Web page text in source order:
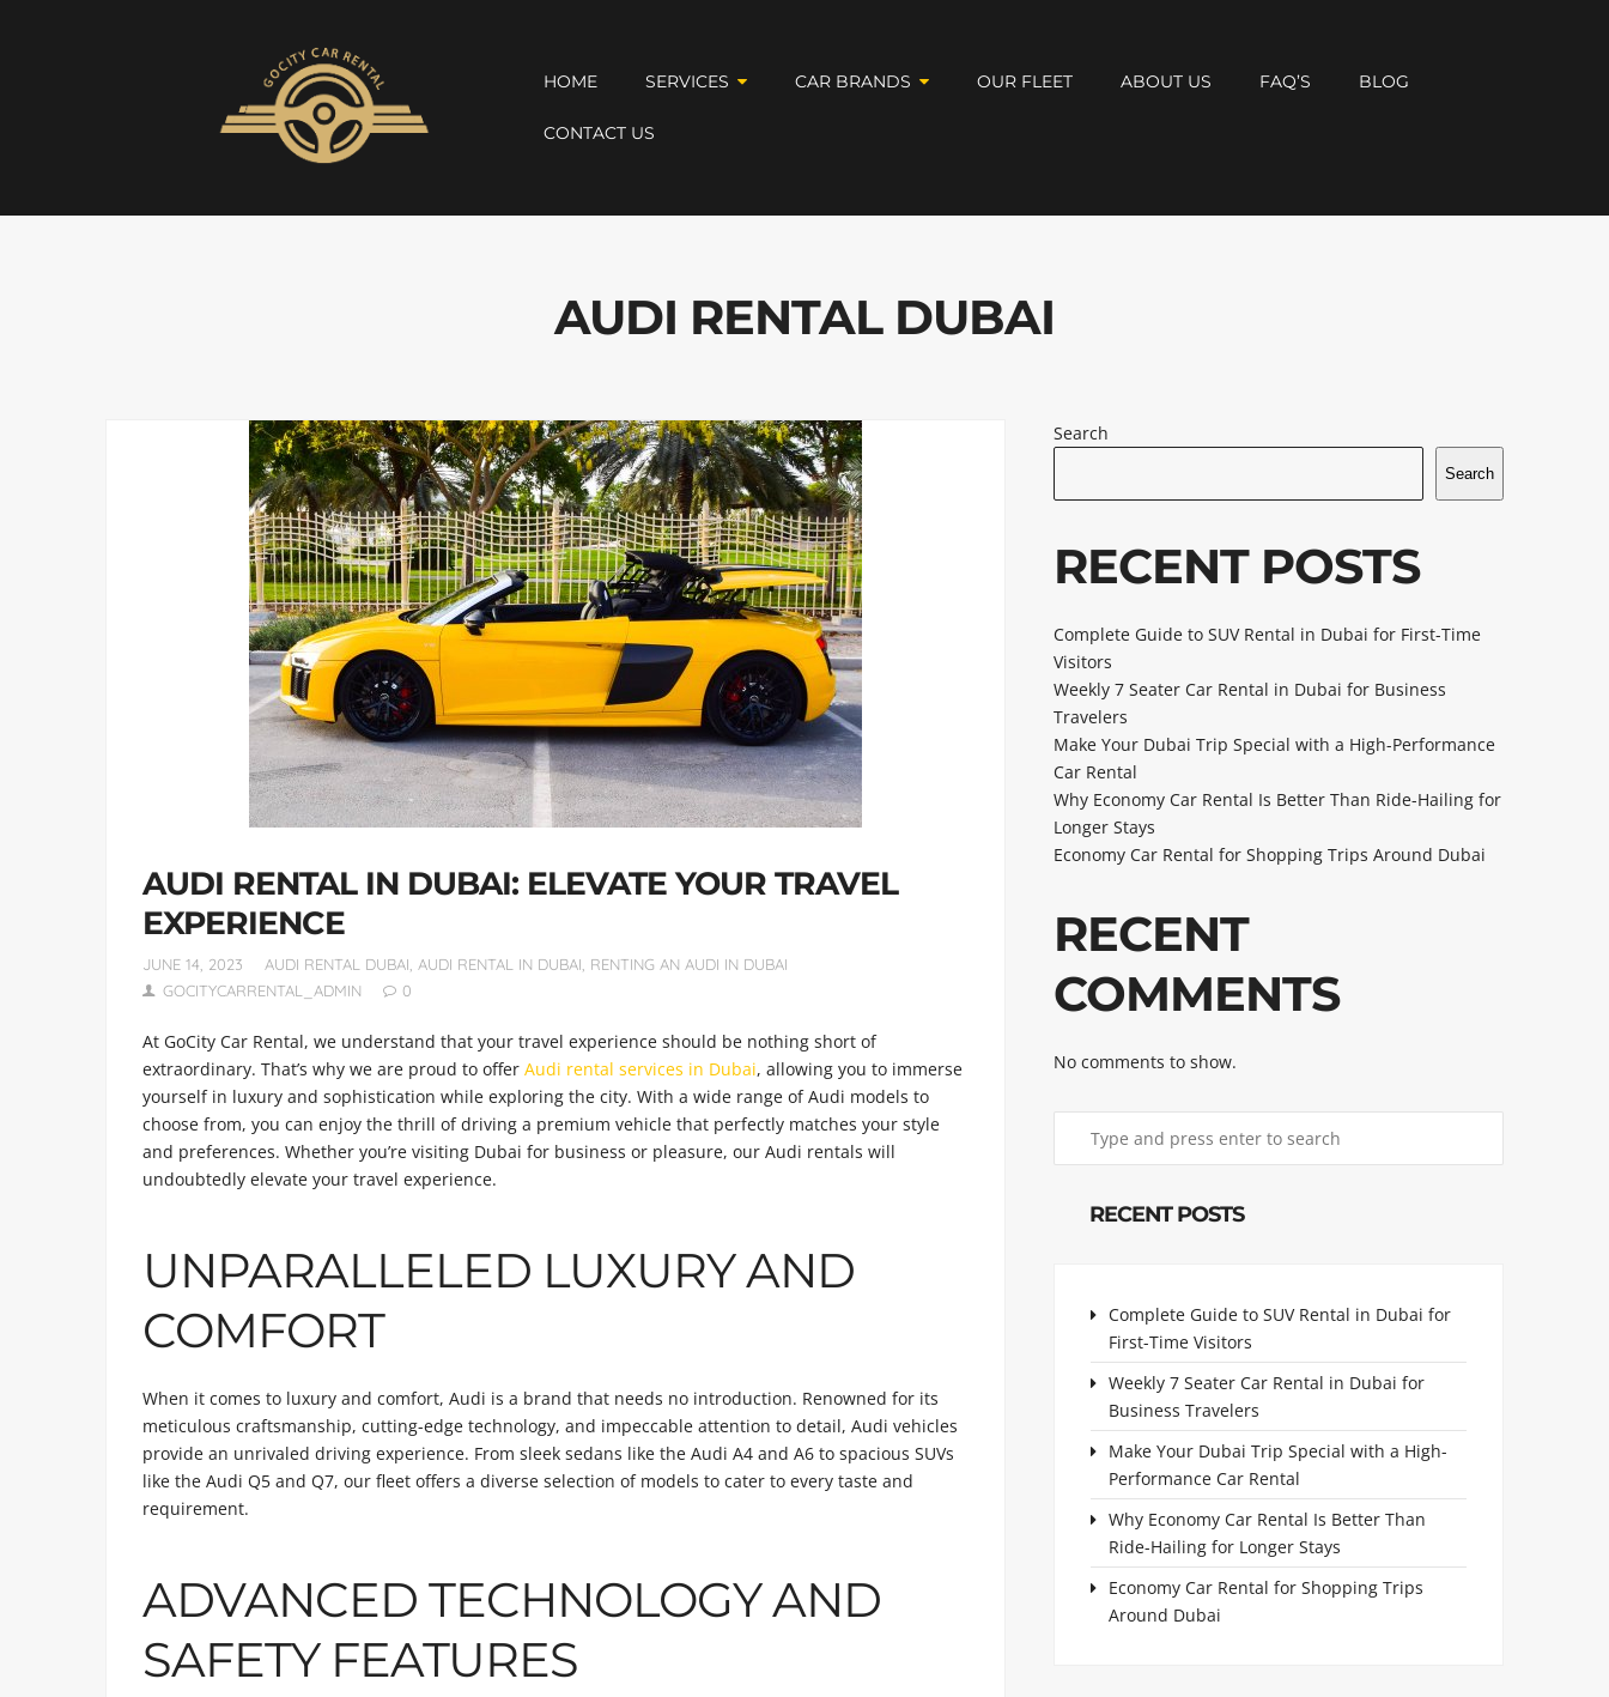
HOME SERVICES CAR BRANDS OUR FLEET ABOUT US FAQ’S BLOG
CONTACT US
AUDI RENTAL DUBAI
AUDI RENTAL IN DUBAI: ELEVATE YOUR TRAVEL
EXPERIENCE
JUNE 14, 2023 AUDI RENTAL DUBAI, AUDI RENTAL IN DUBAI, RENTING AN AUDI IN DUBAI
GOCITYCARRENTAL_ADMIN
0
At GoCity Car Rental, we understand that your travel experience should be nothing short of
extraordinary. That’s why we are proud to offer Audi rental services in Dubai, allowing you to immerse
yourself in luxury and sophistication while exploring the city. With a wide range of Audi models to
choose from, you can enjoy the thrill of driving a premium vehicle that perfectly matches your style
and preferences. Whether you’re visiting Dubai for business or pleasure, our Audi rentals will
undoubtedly elevate your travel experience.
UNPARALLELED LUXURY AND
COMFORT
When it comes to luxury and comfort, Audi is a brand that needs no introduction. Renowned for its
meticulous craftsmanship, cutting-edge technology, and impeccable attention to detail, Audi vehicles
provide an unrivaled driving experience. From sleek sedans like the Audi A4 and A6 to spacious SUVs
like the Audi Q5 and Q7, our fleet offers a diverse selection of models to cater to every taste and
requirement.
ADVANCED TECHNOLOGY AND
SAFETY FEATURES
Search
Search
RECENT POSTS
Complete Guide to SUV Rental in Dubai for First-Time
Visitors
Weekly 7 Seater Car Rental in Dubai for Business
Travelers
Make Your Dubai Trip Special with a High-Performance
Car Rental
Why Economy Car Rental Is Better Than Ride-Hailing for
Longer Stays
Economy Car Rental for Shopping Trips Around Dubai
RECENT
COMMENTS
No comments to show.
RECENT POSTS
Complete Guide to SUV Rental in Dubai for
First-Time Visitors
Weekly 7 Seater Car Rental in Dubai for
Business Travelers
Make Your Dubai Trip Special with a High-
Performance Car Rental
Why Economy Car Rental Is Better Than
Ride-Hailing for Longer Stays
Economy Car Rental for Shopping Trips
Around Dubai